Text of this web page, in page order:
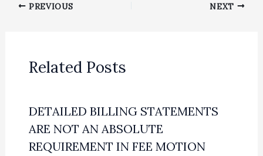
PREVIOUS NEXT
Related Posts
DETAILED BILLING STATEMENTS
ARE NOT AN ABSOLUTE
REQUIREMENT IN FEE MOTION